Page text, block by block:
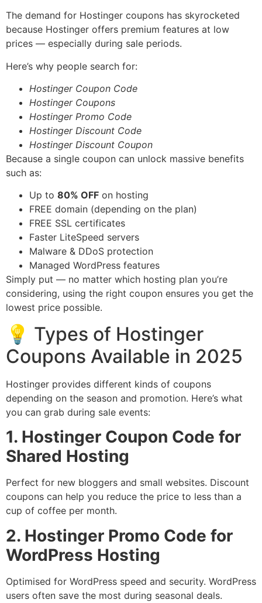
The demand for Hostinger coupons has skyrocketed
because Hostinger offers premium features at low
prices — especially during sale periods.
Here’s why people search for:
Hostinger Coupon Code
Hostinger Coupons
Hostinger Promo Code
Hostinger Discount Code
Hostinger Discount Coupon
Because a single coupon can unlock massive benefits
such as:
Up to 80% OFF on hosting
FREE domain (depending on the plan)
FREE SSL certificates
Faster LiteSpeed servers
Malware & DDoS protection
Managed WordPress features
Simply put — no matter which hosting plan you’re
considering, using the right coupon ensures you get the
lowest price possible.
💡 Types of Hostinger
Coupons Available in 2025
Hostinger provides different kinds of coupons
depending on the season and promotion. Here’s what
you can grab during sale events:
1. Hostinger Coupon Code for
Shared Hosting
Perfect for new bloggers and small websites. Discount
coupons can help you reduce the price to less than a
cup of coffee per month.
2. Hostinger Promo Code for
WordPress Hosting
Optimised for WordPress speed and security. WordPress
users often save the most during seasonal deals.